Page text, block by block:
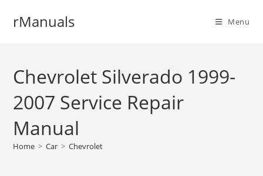
rManuals Menu
Chevrolet Silverado 1999-
2007 Service Repair
Manual
Home > Car > Chevrolet